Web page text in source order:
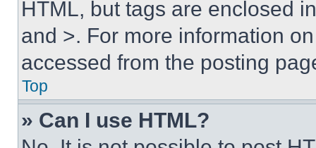
HTML, but tags are enclosed
and >. For more information
accessed from the posting
Top
» Can I use HTML?